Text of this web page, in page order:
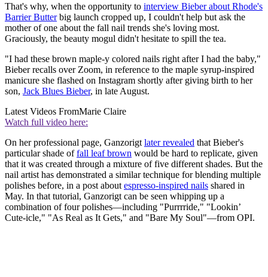
That's why, when the opportunity to interview Bieber about Rhode's
Barrier Butterbig launch cropped up, I couldn't help but ask the
mother of one about the fall nail trends she's loving most.
Graciously, the beauty mogul didn't hesitate to spill the tea.
"I had these brown maple-y colored nails right after I had the baby,"
Bieber recalls over Zoom, in reference to the maple syrup-inspired
manicure she flashed on Instagram shortly after giving birth to her
son, Jack Blues Bieber, in late August.
Latest Videos FromMarie Claire
Watch full video here:
On her professional page, Ganzorigt later revealed that Bieber's
particular shade offall leaf brown would be hard to replicate, given
that it was created through a mixture of five different shades. But the
nail artist has demonstrated a similar technique for blending multiple
polishes before, in a post about espresso-inspired nails shared in
May. In that tutorial, Ganzorigt can be seen whipping up a
combination of four polishes—including "Purrrride," "Lookin’
Cute-icle," "As Real as It Gets," and "Bare My Soul"—from OPI.